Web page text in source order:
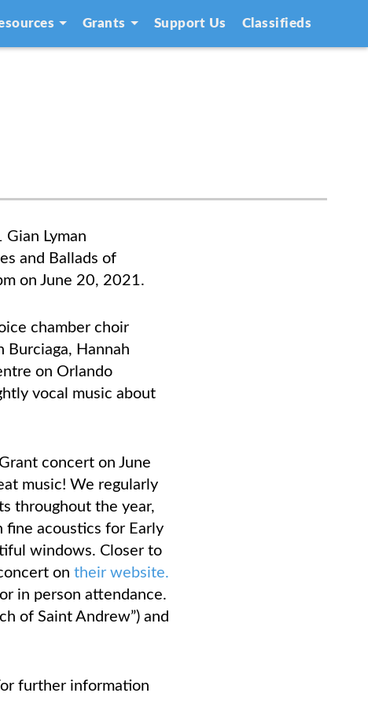
Grants Support Us Classifieds
Lyman
and Ballads of
on June 20, 2021.
chamber choir
Burciaga, Hannah
on Orlando
vocal music about
concert on June
music! We regularly
throughout the year,
fine acoustics for Early
windows. Closer to
on their website.
in person attendance.
of Saint Andrew”) and
further information